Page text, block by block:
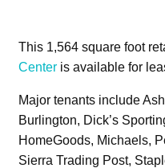
This 1,564 square foot
Centeris available for
Major tenants include
Burlington, Dick’s
HomeGoods, Michaels,
Sierra Trading Post,